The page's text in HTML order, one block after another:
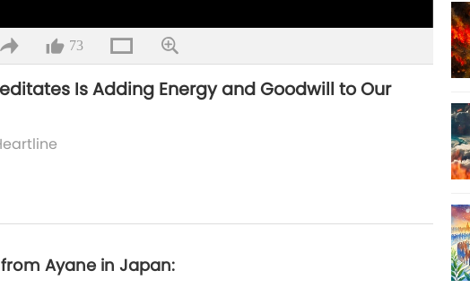
73
Is Adding Energy and Goodwill to Our
Ayane in Japan: